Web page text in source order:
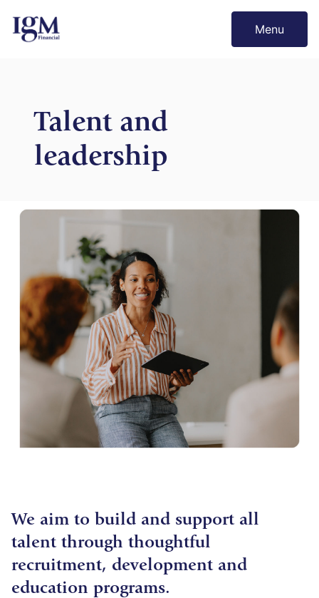
Menu
Talent and
leadership
We aim to build and support all
talent through thoughtful
recruitment, development and
education programs.